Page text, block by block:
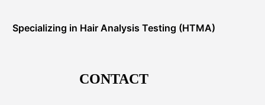
Specializing in Hair Analysis Testing (HTMA)
CONTACT